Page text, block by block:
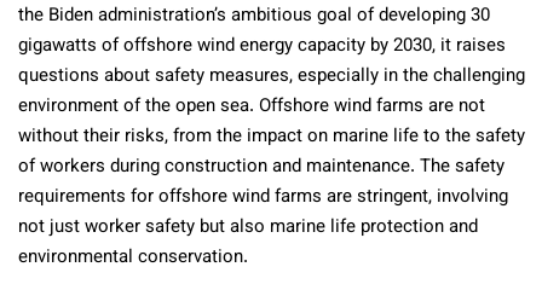
the Biden administration’s ambitious goal of developing 30
gigawatts of offshore wind energy capacity by 2030, it raises
questions about safety measures, especially in the challenging
environment of the open sea. Offshore wind farms are not
without their risks, from the impact on marine life to the safety
of workers during construction and maintenance. The safety
requirements for offshore wind farms are stringent, involving
not just worker safety but also marine life protection and
environmental conservation.